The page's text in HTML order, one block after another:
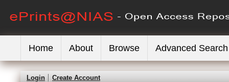
Home About Browse Advanced Search
Login Create Account